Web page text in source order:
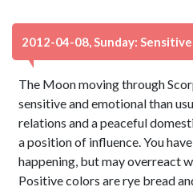
2012-04-08, Sunday:
The Moon moving through
sensitive and emotional than
relations and a peaceful
a position of influence. You
happening, but may overreact
Positive colors are rye bread